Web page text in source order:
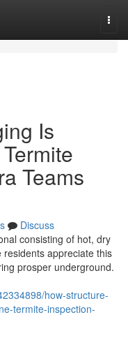
Is
Teams
Discuss
consisting of hot, dry
appreciate this
prosper underground.
how-structure-
termite-inspection-